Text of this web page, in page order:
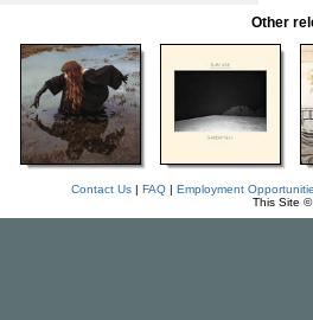
Other
Contact Us| FAQ| Employment
This Site